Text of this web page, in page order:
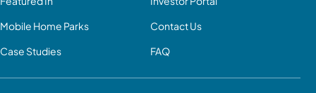
Mobile Home Parks
Case Studies
Contact Us
FAQ